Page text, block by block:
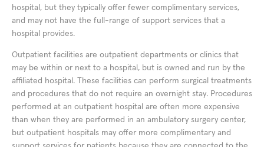
hospital, but they typically offer fewer complimentary services,
and may not have the full-range of support services that a
hospital provides.
Outpatient facilities are outpatient departments or clinics that
may be within or next to a hospital, but is owned and run by the
affiliated hospital. These facilities can perform surgical treatments
and procedures that do not require an overnight stay. Procedures
performed at an outpatient hospital are often more expensive
than when they are performed in an ambulatory surgery center,
but outpatient hospitals may offer more complimentary and